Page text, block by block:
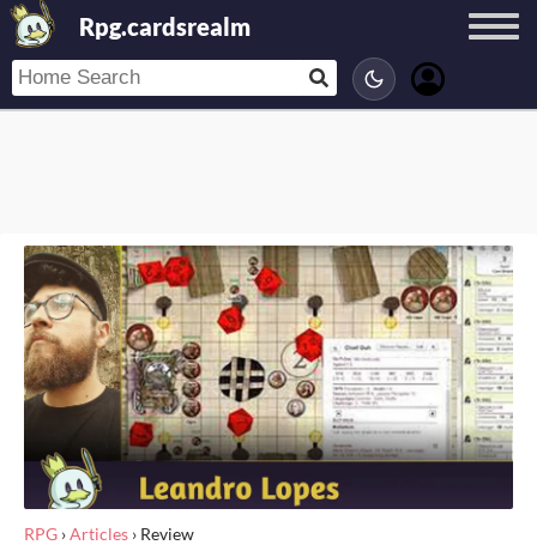
Rpg.cardsrealm
RPG ›Articles › Review